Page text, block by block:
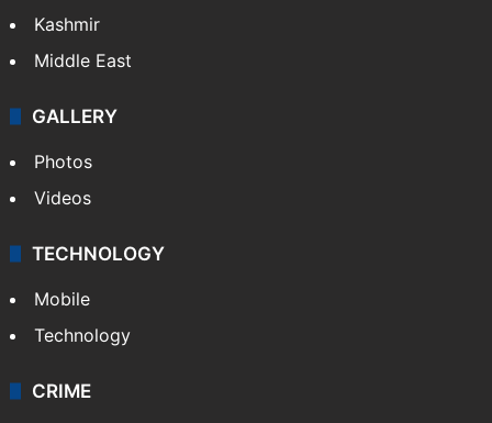
Kashmir
Middle East
GALLERY
Photos
Videos
TECHNOLOGY
Mobile
Technology
CRIME